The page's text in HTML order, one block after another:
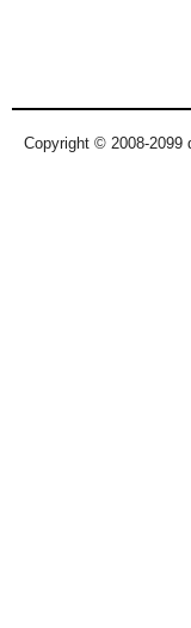
Copyright © 2008-2099